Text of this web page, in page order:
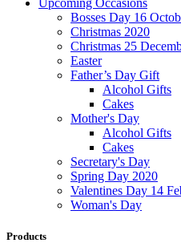
Upcoming Occasions
Bosses Day 16
Christmas 2020
Christmas 25
Easter
Father’s Day Gift
Alcohol Gifts
Cakes
Mother's Day
Alcohol Gifts
Cakes
Secretary's Day
Spring Day 2020
Valentines Day 14
Woman's Day
Products